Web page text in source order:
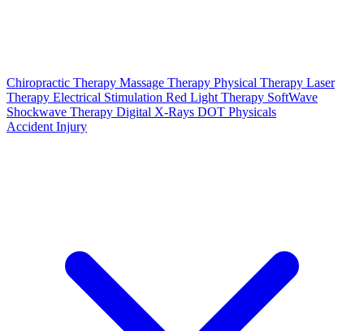
Chiropractic Therapy Massage Therapy Physical Therapy Laser
Therapy Electrical Stimulation Red Light Therapy SoftWave
Shockwave Therapy Digital X-Rays DOT Physicals
Accident Injury